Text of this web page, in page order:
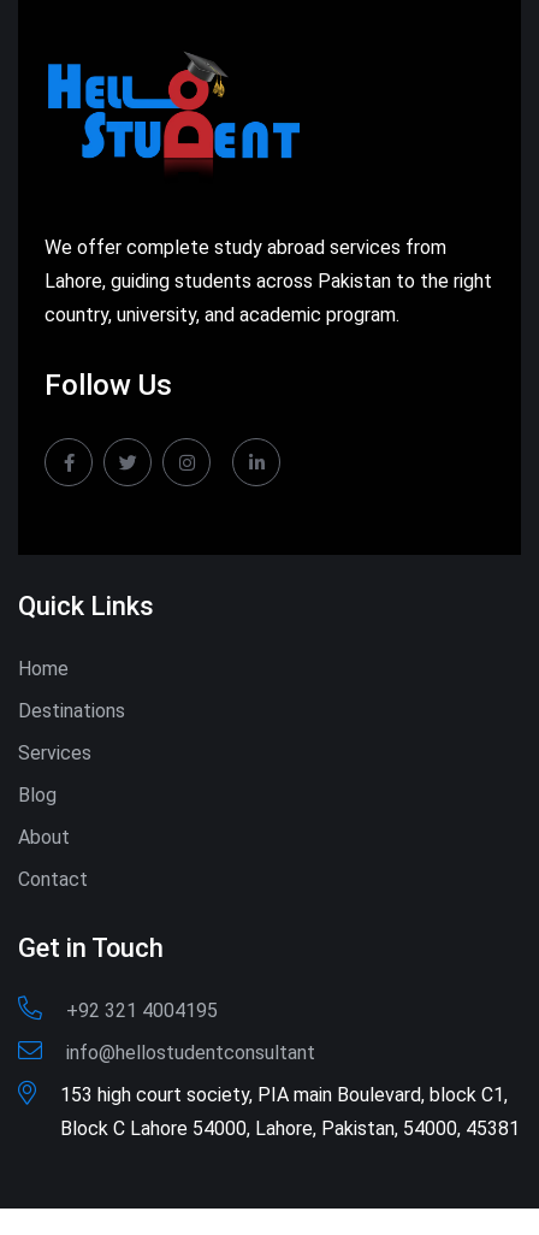
We offer complete study abroad services from
Lahore, guiding students across Pakistan to the right
country, university, and academic program.
Follow Us
Quick Links
Home
Destinations
Services
Blog
About
Contact
Get in Touch
+92 321 4004195
info@hellostudentconsultant
153 high court society, PIA main Boulevard, block C1,
Block C Lahore 54000, Lahore, Pakistan, 54000, 45381